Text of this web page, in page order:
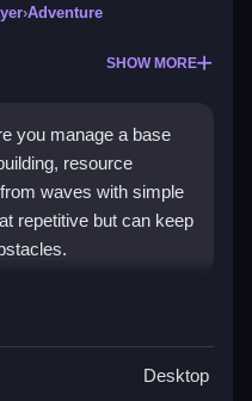
›Adventure
SHOW MORE
you manage a base
resource
waves with simple
repetitive but can keep
Zombie
and building defenses,
Desktop